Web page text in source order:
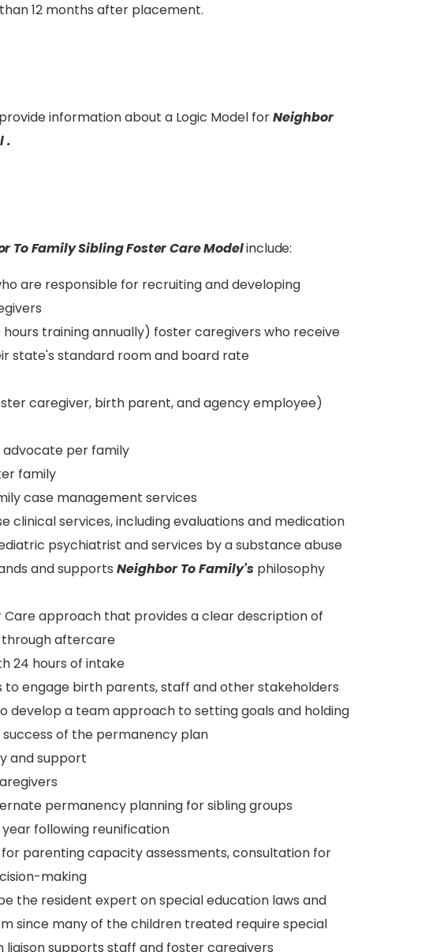
12 months after placement.
information about a Logic Model forNeighbor
.
To Family Sibling Foster Care Modelinclude:
are responsible for recruiting and developing
training annually) foster caregivers who receive
state's standard room and board rate
caregiver, birth parent, and agency employee)
advocate per family
family
case management services
clinical services, including evaluations and medication
psychiatrist and services by a substance abuse
and supports Neighbor To Family's philosophy
Care approach that provides a clear description of
aftercare
24 hours of intake
to engage birth parents, staff and other stakeholders
develop a team approach to setting goals and holding
of the permanency plan
and support
permanency planning for sibling groups
following reunification
parenting capacity assessments, consultation for
making
the resident expert on special education laws and
since many of the children treated require special
liaison supports staff and foster caregivers